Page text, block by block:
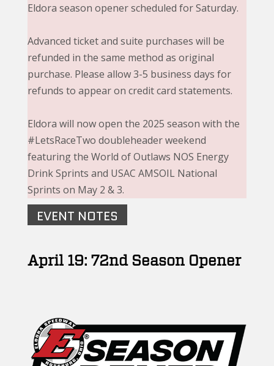
Eldora season opener scheduled for Saturday.
Advanced ticket and suite purchases will be
refunded in the same method as original
purchase. Please allow 3-5 business days for
refunds to appear on credit card statements.
Eldora will now open the 2025 season with the
#LetsRaceTwo doubleheader weekend
featuring the World of Outlaws NOS Energy
Drink Sprints and USAC AMSOIL National
Sprints on May 2 & 3.
EVENT NOTES
April 19: 72nd Season Opener